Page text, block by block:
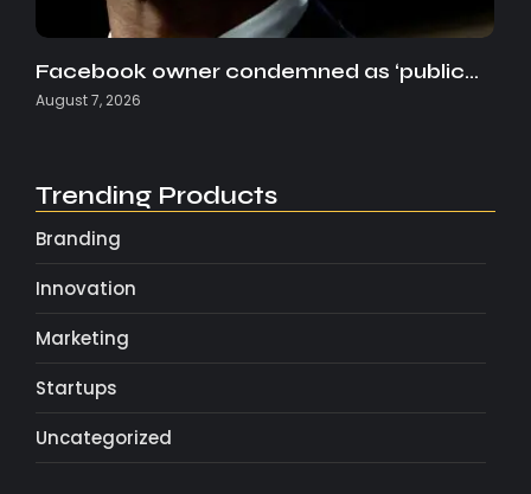
Facebook owner condemned as ‘public…
August 7, 2026
Trending Products
Branding
Innovation
Marketing
Startups
Uncategorized